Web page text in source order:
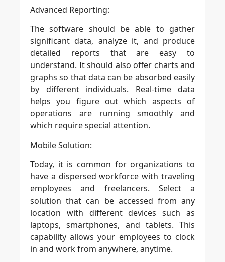
Advanced Reporting:
The software should be able to gather
significant data, analyze it, and produce
detailed reports that are easy to
understand. It should also offer charts and
graphs so that data can be absorbed easily
by different individuals. Real-time data
helps you figure out which aspects of
operations are running smoothly and
which require special attention.
Mobile Solution:
Today, it is common for organizations to
have a dispersed workforce with traveling
employees and freelancers. Select a
solution that can be accessed from any
location with different devices such as
laptops, smartphones, and tablets. This
capability allows your employees to clock
in and work from anywhere, anytime.